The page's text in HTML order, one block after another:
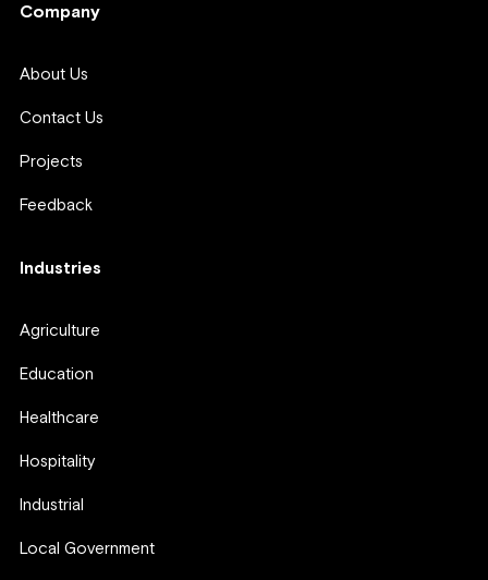
Company
About Us
Contact Us
Projects
Feedback
Industries
Agriculture
Education
Healthcare
Hospitality
Industrial
Local Government